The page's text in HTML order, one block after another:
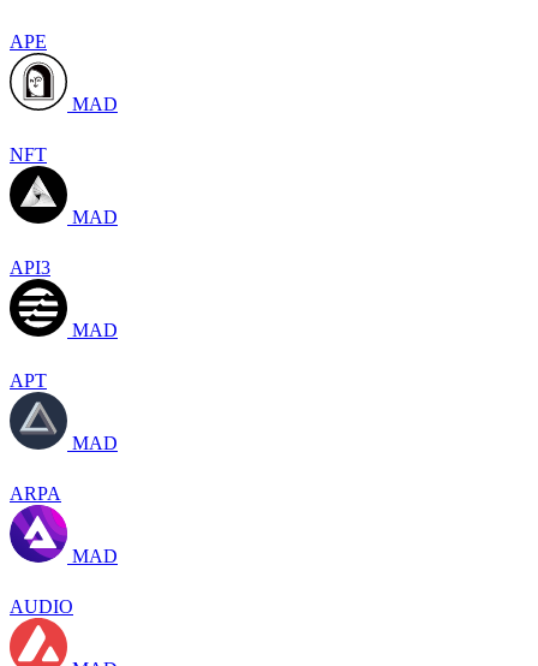
APE
MAD
NFT
MAD
API3
MAD
APT
MAD
ARPA
MAD
AUDIO